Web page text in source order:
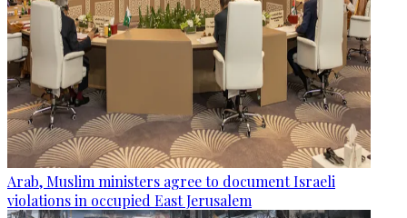
Arab, Muslim ministers agree to document Israeli
violations in occupied East Jerusalem